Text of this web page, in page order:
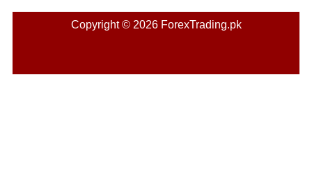
Copyright © 2026 ForexTrading.pk